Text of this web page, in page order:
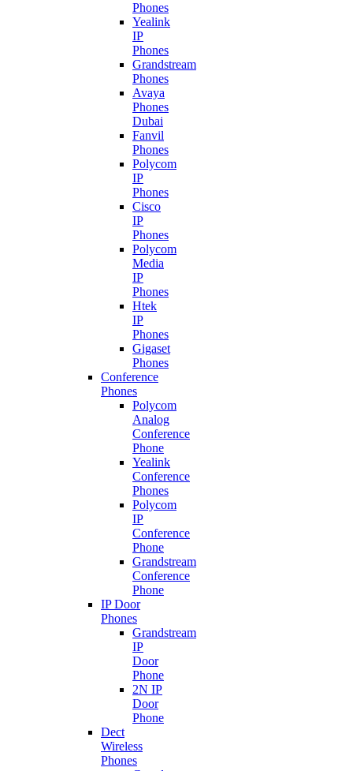
Phones
Yealink
IP
Phones
Grandstream
Phones
Avaya
Phones
Dubai
Fanvil
Phones
Polycom
IP
Phones
Cisco
IP
Phones
Polycom
Media
IP
Phones
Htek
IP
Phones
Gigaset
Phones
Conference
Phones
Polycom
Analog
Conference
Phone
Yealink
Conference
Phones
Polycom
IP
Conference
Phone
Grandstream
Conference
Phone
IP Door
Phones
Grandstream
IP
Door
Phone
2N IP
Door
Phone
Dect
Wireless
Phones